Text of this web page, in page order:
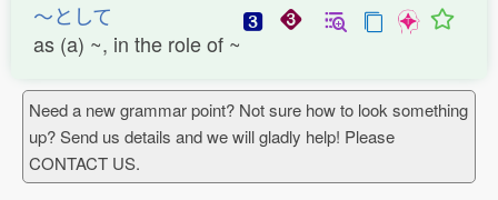
〜として
as (a) ~, in the role of ~
Need a new grammar point? Not sure how to look something
up? Send us details and we will gladly help! Please
CONTACT US.